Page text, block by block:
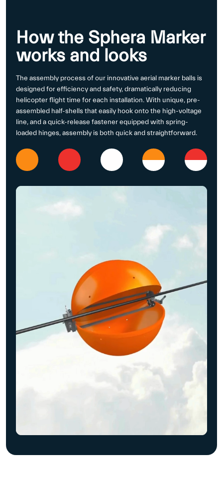
How the Sphera Marker
works and looks
The assembly process of our innovative aerial marker balls is
designed for efficiency and safety, dramatically reducing
helicopter flight time for each installation. With unique, pre-
assembled half-shells that easily hook onto the high-voltage
line, and a quick-release fastener equipped with spring-
loaded hinges, assembly is both quick and straightforward.